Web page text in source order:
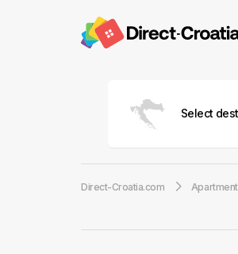
Select
Direct-Croatia.com